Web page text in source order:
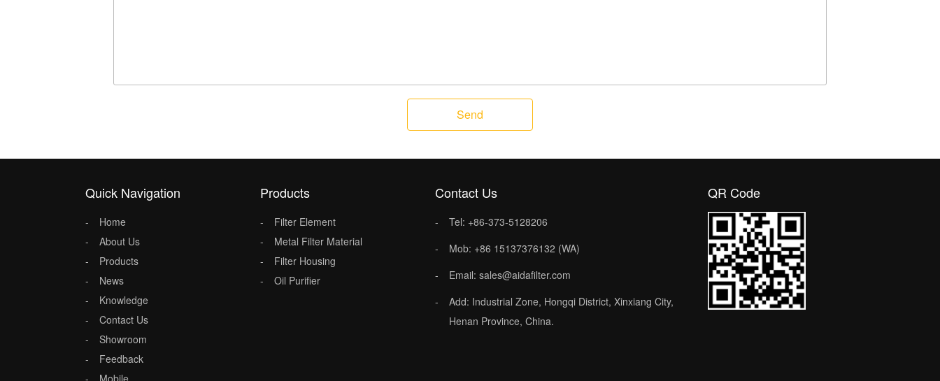
Send
Quick Navigation
Home
About Us
Products
News
Knowledge
Contact Us
Showroom
Feedback
Mobile
Products
Filter Element
Metal Filter Material
Filter Housing
Oil Purifier
Contact Us
Tel: +86-373-5128206
Mob: +86 15137376132 (WA)
Email: sales@aidafilter.com
Add: Industrial Zone, Hongqi District, Xinxiang City,
Henan Province, China.
QR Code